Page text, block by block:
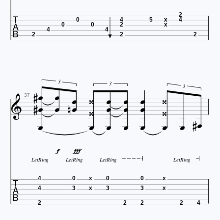
 2
4
0
0
0
4
4
2
2
5 x
x
2
4
2
 37 




 

 

 



 

 
3 3 3
 
LetRing LetRing LetRing LetRing

4
4
2
0
3
x
x
0
3
2
0
3
2
x
x
2 4